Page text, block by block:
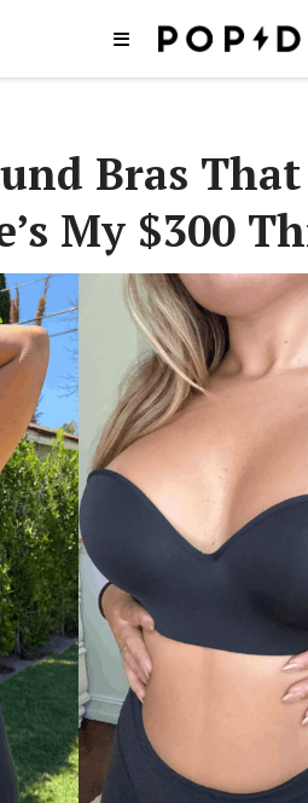
Bras
My $300